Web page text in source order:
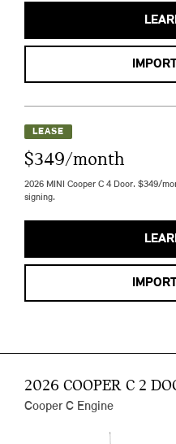
LEASE
$349/month
2026 MINI Cooper C 4 Door. $349/
signing.
2026 COOPER C 2
Cooper C Engine